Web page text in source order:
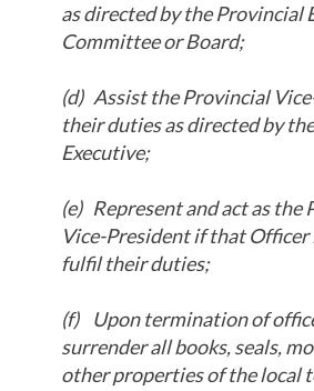
as directed by the Provincial
Committee or Board;
(d) Assist the Provincial
their duties as directed by
Executive;
(e) Represent and act as the
Vice-President if that Officer
fulfil their duties;
(f) Upon termination of
surrender all books, seals,
other properties of the local